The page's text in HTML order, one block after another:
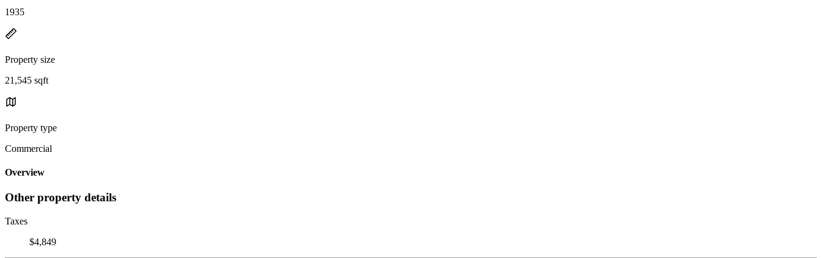
1935
Property size
21,545 sqft
Property type
Commercial
Overview
Other property details
Taxes
$4,849